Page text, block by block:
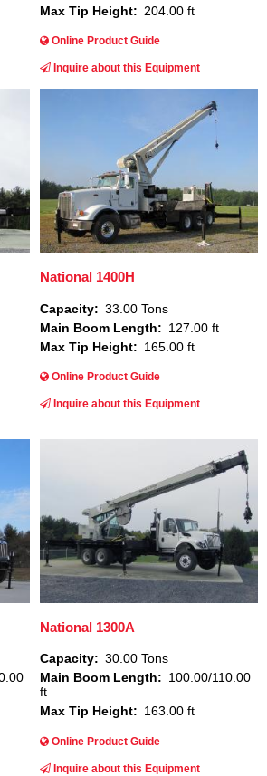
Max Tip Height
204.00 ft
Online Product Guide
Inquire about this Equipment
National 1400H
Capacity
33.00 Tons
Main Boom Length
127.00 ft
Max Tip Height
165.00 ft
Online Product Guide
Inquire about this Equipment
National 1300A
Capacity
30.00 Tons
Main Boom Length
100.00/110.00
ft
Max Tip Height
163.00 ft
Online Product Guide
Inquire about this Equipment